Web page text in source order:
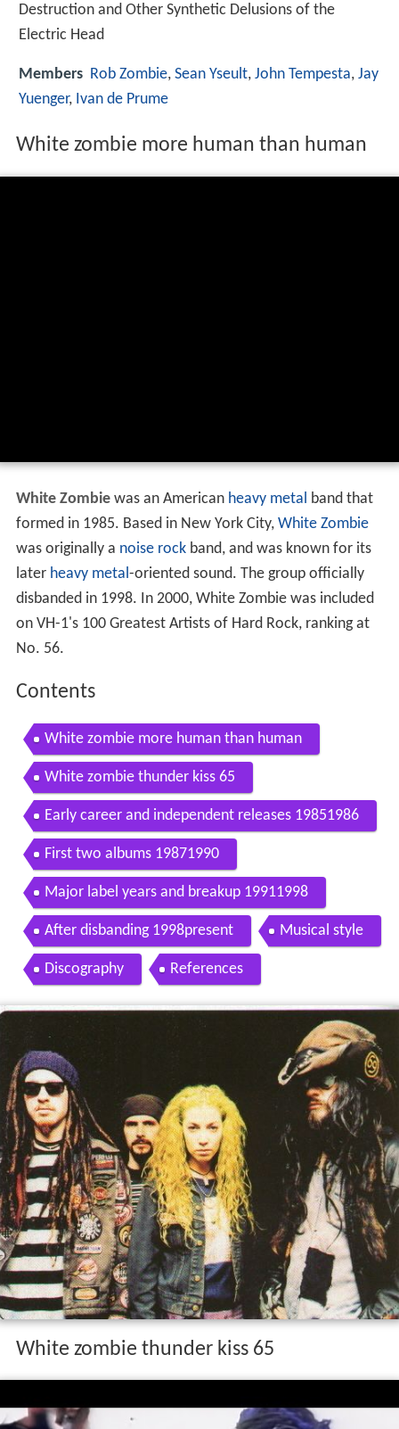
Destruction and Other Synthetic Delusions of the
Electric Head
Members Rob Zombie, Sean Yseult, John Tempesta, Jay
Yuenger, Ivan de Prume
White zombie more human than human
White Zombiewas an American heavy metal band that
formed in 1985. Based in New York City, White Zombie
was originally a noise rockband, and was known for its
later heavy metal-oriented sound. The group officially
disbanded in 1998. In 2000, White Zombie was included
on VH-1's 100 Greatest Artists of Hard Rock, ranking at
No. 56.
Contents
White zombie more human than human
White zombie thunder kiss 65
Early career and independent releases 19851986
First two albums 19871990
Major label years and breakup 19911998
After disbanding 1998present Musical style
Discography References
White zombie thunder kiss 65